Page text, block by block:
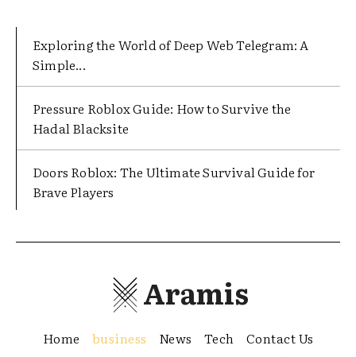
Exploring the World of Deep Web Telegram: A
Simple...
Pressure Roblox Guide: How to Survive the
Hadal Blacksite
Doors Roblox: The Ultimate Survival Guide for
Brave Players
Aramis
Home business News Tech Contact Us